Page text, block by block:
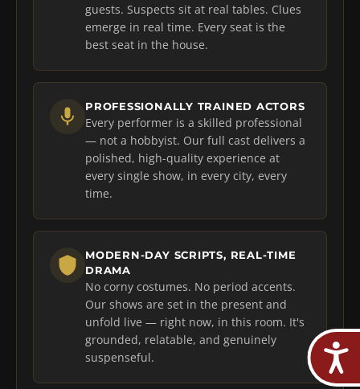
guests. Suspects sit at real tables. Clues
emerge in real time. Every seat is the
best seat in the house.
PROFESSIONALLY TRAINED ACTORS
Every performer is a skilled professional
— not a hobbyist. Our full cast delivers a
polished, high-quality experience at
every single show, in every city, every
time.
MODERN-DAY SCRIPTS, REAL-TIME
DRAMA
No corny costumes. No period accents.
Our shows are set in the present and
unfold live — right now, in this room. It's
grounded, relatable, and genuinely
suspenseful.